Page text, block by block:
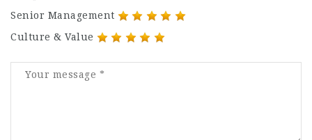
Senior Management
Culture & Value